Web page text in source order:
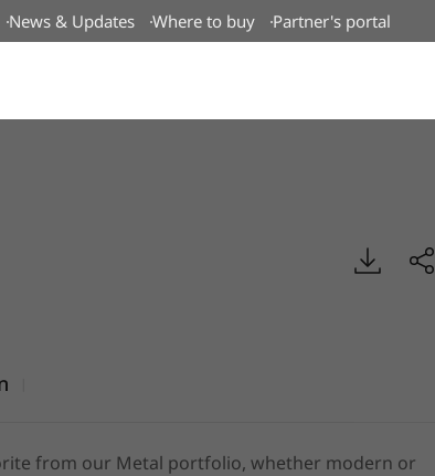
News & Updates Where to buy Partner's portal
from our Metal portfolio, whether modern or